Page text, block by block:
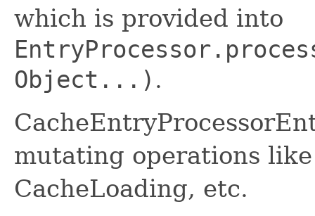
which is provided into
Object...) .
mutating operations
CacheLoading, etc.